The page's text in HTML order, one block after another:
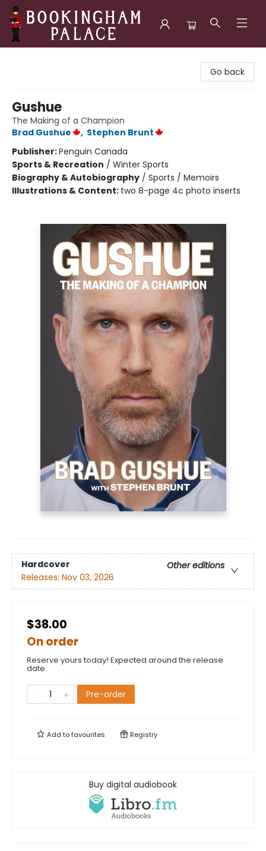
Go back
Gushue
The Making of a Champion
Brad Gushue
, Stephen Brunt
Publisher:Penguin Canada
Sports & Recreation / Winter Sports
Biography & Autobiography / Sports / Memoirs
Illustrations & Content: two 8-page 4c photo inserts
Hardcover
Other editions
Releases: Nov 03, 2026
$38.00
On order
Reserve yours today! Expected around the release
date.
Pre-order
Add tofavourites Registry
Buy digital audiobook